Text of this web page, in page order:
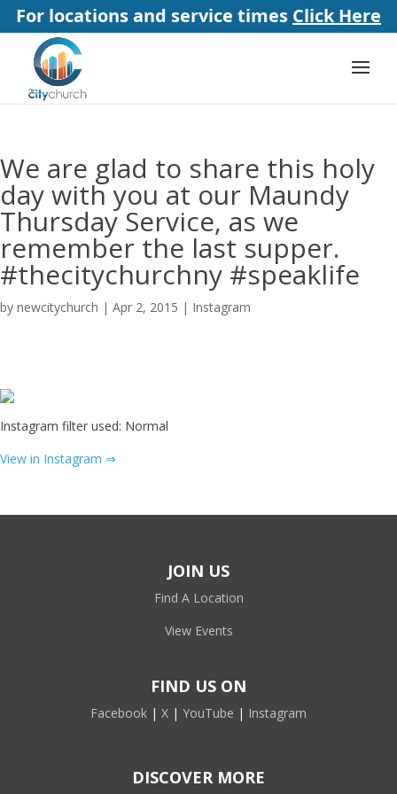
For locations and service times Click Here
We are glad to share this holy
day with you at our Maundy
Thursday Service, as we
remember the last supper.
#thecitychurchny #speaklife
by newcitychurch | Apr 2, 2015 | Instagram
Instagram filter used: Normal
View in Instagram ⇒
JOIN US
Find A Location
View Events
FIND US ON
Facebook | X | YouTube | Instagram
DISCOVER MORE